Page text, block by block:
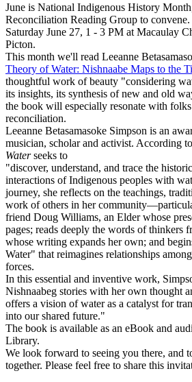
June is National Indigenous History
Reconciliation Reading Group to convene.
Saturday June 27, 1 - 3 PM at Macaulay
Picton.
This month we'll read Leeanne
Theory of Water: Nishnaabe Maps to the
thoughtful work of beauty "considering
its insights, its synthesis of new and old
the book will especially resonate with
reconciliation.
Leeanne Betasamasoke Simpson is an
musician, scholar and activist. According
Waterseeks to
"discover, understand, and trace the
interactions of Indigenous peoples with
journey, she reflects on the teachings,
work of others in her
friend Doug Williams, an Elder whose
pages; reads deeply the words of thinkers
whose writing expands her own; and
Water" that reimagines relationships
forces.
In this essential and inventive work,
Nishnaabeg stories with her own thought
offers a vision of water as a catalyst for
into our shared future."
The book is available as an eBook and
Library.
We look forward to seeing you there, and
together. Please feel free to share this